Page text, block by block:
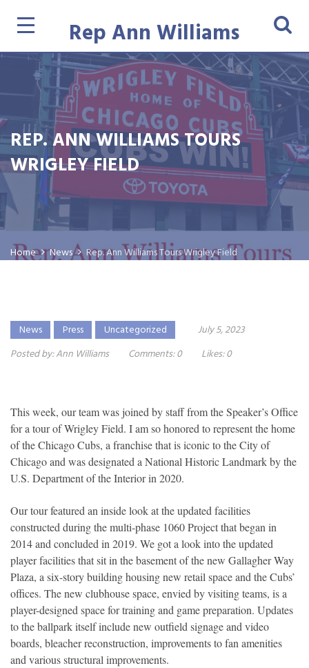
Rep Ann Williams
REP. ANN WILLIAMS TOURS
WRIGLEY FIELD
Home News Rep. Ann Williams Tours Wrigley Field
News Press Uncategorized
July 5, 2023
Posted by:Ann Williams Comments:0 Likes:0
This week, our team was joined by staff from the Speaker’s Office
for a tour of Wrigley Field. I am so honored to represent the home
of the Chicago Cubs, a franchise that is iconic to the City of
Chicago and was designated a National Historic Landmark by the
U.S. Department of the Interior in 2020.
Our tour featured an inside look at the updated facilities
constructed during the multi-phase 1060 Project that began in
2014 and concluded in 2019. We got a look into the updated
player facilities that sit in the basement of the new Gallagher Way
Plaza, a six-story building housing new retail space and the Cubs’
offices. The new clubhouse space, envied by visiting teams, is a
player-designed space for training and game preparation. Updates
to the ballpark itself include new outfield signage and video
boards, bleacher reconstruction, improvements to fan amenities
and various structural improvements.